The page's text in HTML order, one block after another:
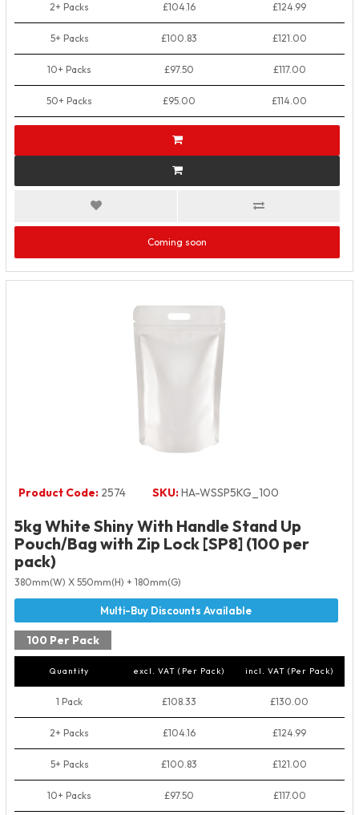
2+ Packs £104.16 £124.99
5+ Packs £100.83 £121.00
10+ Packs £97.50 £117.00
50+ Packs £95.00 £114.00
Coming soon
Product Code: 2574 SKU:HA-WSSP5KG_100
5kg White Shiny With Handle Stand Up
Pouch/Bag with Zip Lock [SP8] (100 per
pack)
380mm(W) X 550mm(H) + 180mm(G)
100 Per Pack
Quantity excl. VAT (Per Pack) incl. VAT (Per Pack)
1 Pack £108.33 £130.00
2+ Packs £104.16 £124.99
5+ Packs £100.83 £121.00
10+ Packs £97.50 £117.00